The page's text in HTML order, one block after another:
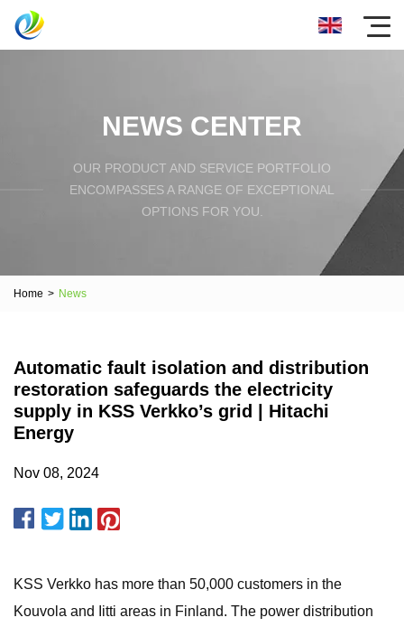
NEWS CENTER
OUR PRODUCT AND SERVICE PORTFOLIO
ENCOMPASSES A RANGE OF EXCEPTIONAL
OPTIONS FOR YOU.
Home > News
Automatic fault isolation and distribution
restoration safeguards the electricity
supply in KSS Verkko’s grid | Hitachi
Energy
Nov 08, 2024
KSS Verkko has more than 50,000 customers in the
Kouvola and Iitti areas in Finland. The power distribution